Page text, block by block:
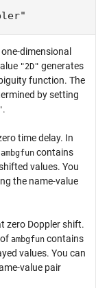
dimensional
"2D" generates
function. The
by setting
.
time delay. In
ambgfun contains
values. You
the name-value
zero Doppler shift.
ambgfun contains
values. You can
value pair